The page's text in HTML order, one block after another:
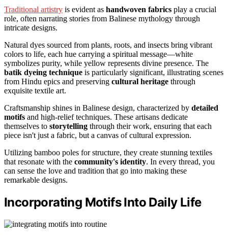
Traditional artistry is evident as handwoven fabrics play a crucial
role, often narrating stories from Balinese mythology through
intricate designs.
Natural dyes sourced from plants, roots, and insects bring vibrant
colors to life, each hue carrying a spiritual message—white
symbolizes purity, while yellow represents divine presence. The
batik dyeing technique is particularly significant, illustrating scenes
from Hindu epics and preserving cultural heritage through
exquisite textile art.
Craftsmanship shines in Balinese design, characterized by detailed
motifs and high-relief techniques. These artisans dedicate
themselves to storytelling through their work, ensuring that each
piece isn't just a fabric, but a canvas of cultural expression.
Utilizing bamboo poles for structure, they create stunning textiles
that resonate with the community's identity. In every thread, you
can sense the love and tradition that go into making these
remarkable designs.
Incorporating Motifs Into Daily Life